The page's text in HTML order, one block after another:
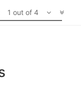
1 out of 4